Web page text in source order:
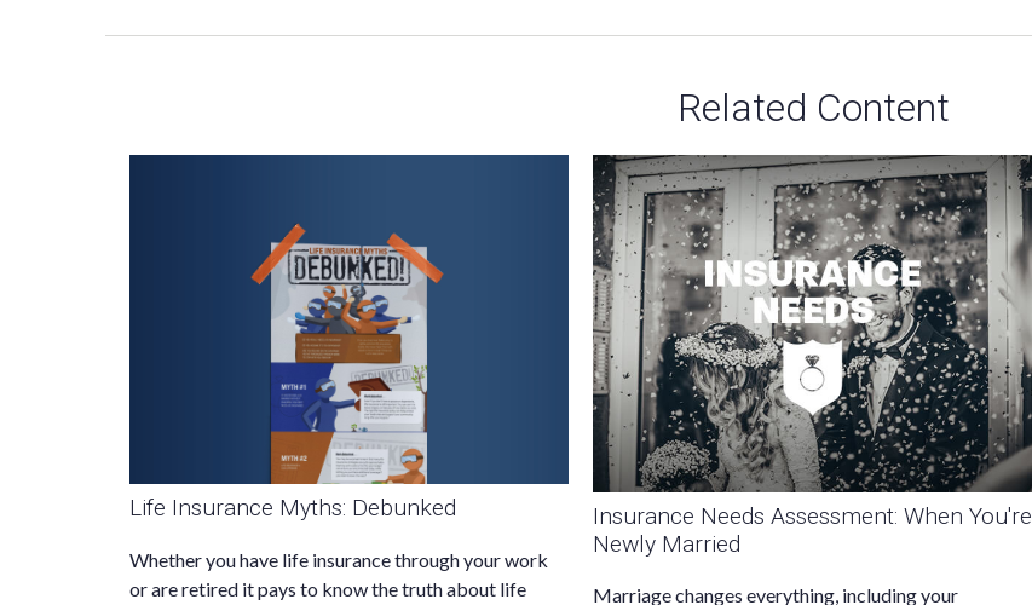
Related Content
Life Insurance Myths: Debunked
Whether you have life insurance through your work
or are retired it pays to know the truth about life
Insurance Needs Assessment: When You're
Newly Married
Marriage changes everything, including your